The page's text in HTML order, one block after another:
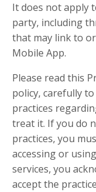
It does not apply
party, including
that may link to
Mobile App.
Please read this
policy, carefully
practices
treat it. If you do
practices, you
accessing or
services, you
accept the